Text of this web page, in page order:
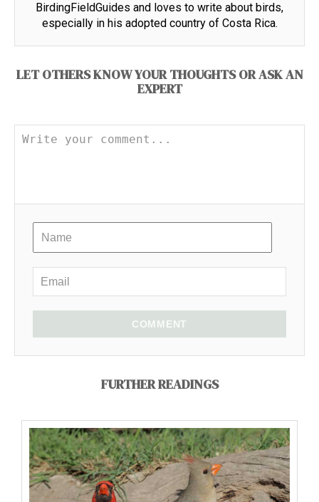
BirdingFieldGuides and loves to write about birds,
especially in his adopted country of Costa Rica.
LET OTHERS KNOW YOUR THOUGHTS OR ASK AN
EXPERT
COMMENT
FURTHER READINGS